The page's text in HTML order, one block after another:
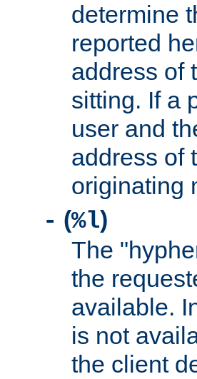
determine
reported
address of
sitting. If a
user and
address of
originating
- (%l)
The
the
available.
is not
the client